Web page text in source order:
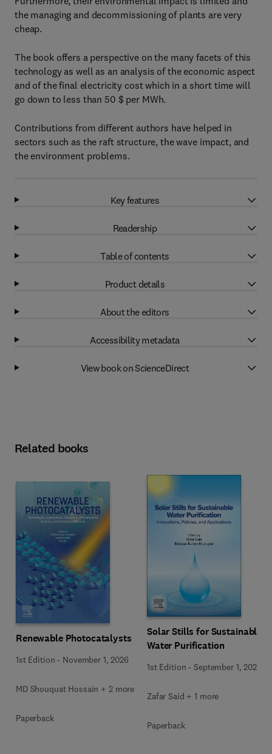
the managing and decommissioning of plants are very
cheap.
The book offers a perspective on the many facets of this
technology as well as an analysis of the economic aspect
and of the final electricity cost which in a short time will
go down to less than 50 $ per MWh.
Contributions from different authors have helped in
sectors such as the raft structure, the wave impact, and
the environment problems.
Key features
Readership
Table of contents
Product details
About the editors
Accessibility metadata
View book on ScienceDirect
Related books
Renewable Photocatalysts
1st Edition - November 1, 2026
MD Shouquat Hossain + 2 more
Paperback
Solar Stills for Sustainable
Water Purification
1st Edition -September 1, 2026
Zafar Said + 1 more
Paperback